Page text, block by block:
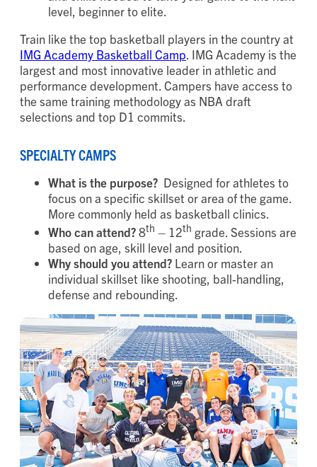
level, beginner to elite.
Train like the top basketball players in the country at
IMG Academy Basketball Camp. IMG Academy is the
largest and most innovative leader in athletic and
performance development. Campers have access to
the same training methodology as NBA draft
selections and top D1 commits.
SPECIALTY CAMPS
What is the purpose? Designed for athletes to
focus on a specific skillset or area of the game.
More commonly held as basketball clinics.
Who can attend?8th – 12th grade. Sessions are
based on age, skill level and position.
Why should you attend? Learn or master an
individual skillset like shooting, ball-handling,
defense and rebounding.